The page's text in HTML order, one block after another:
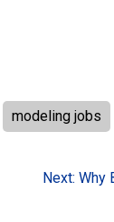
modeling jobs
Next: Why